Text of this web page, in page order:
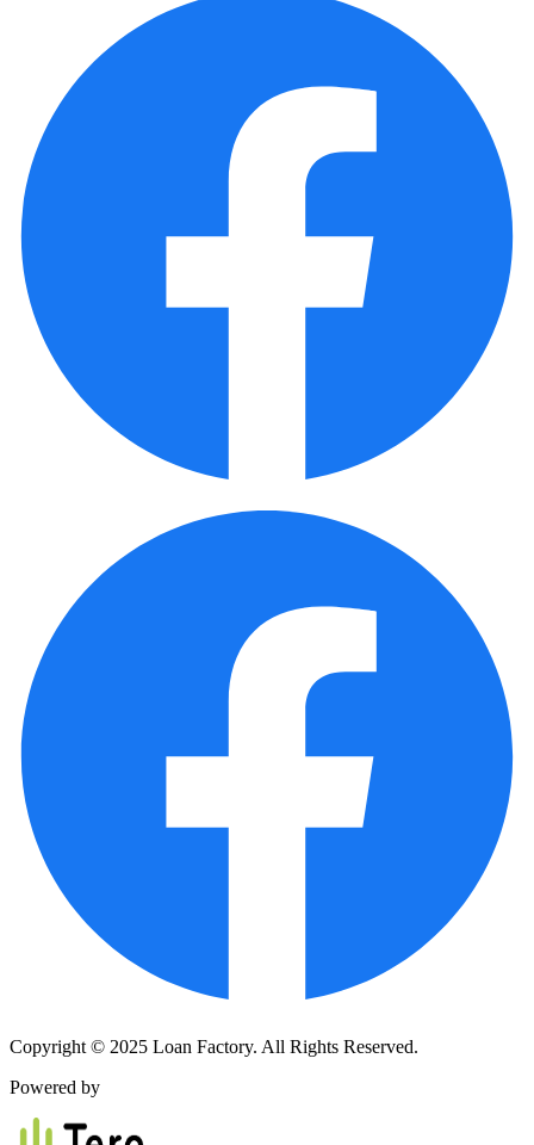
Copyright © 2025 Loan Factory. All Rights Reserved.
Powered by